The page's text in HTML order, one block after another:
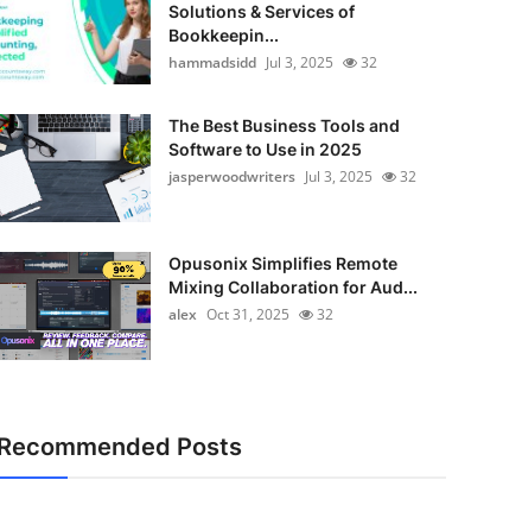
Solutions & Services of
Bookkeepin...
hammadsidd Jul 3, 2025 32
The Best Business Tools and
Software to Use in 2025
jasperwoodwriters Jul 3, 2025 32
Opusonix Simplifies Remote
Mixing Collaboration for Aud...
alex Oct 31, 2025 32
Posts